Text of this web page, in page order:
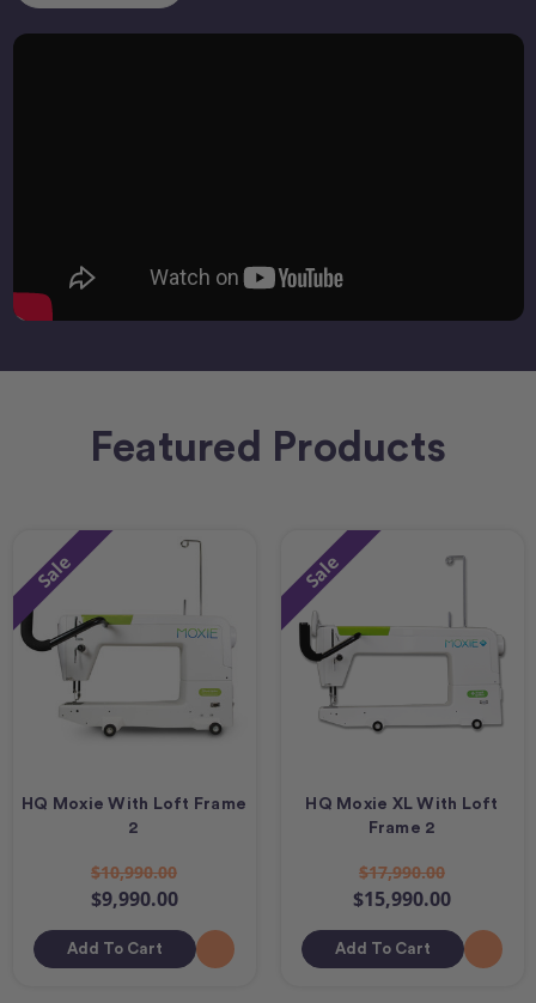
Featured Products
Sale
HQ Moxie With Loft Frame
2
$10,990.00
$9,990.00
Add To Cart
Sale
HQ Moxie XL With Loft
Frame 2
$17,990.00
$15,990.00
Add To Cart